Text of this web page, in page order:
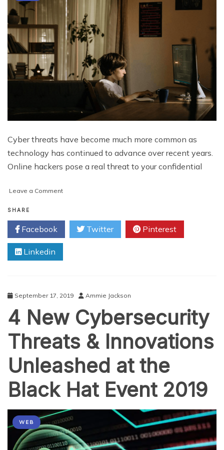
Cyber threats have become much more common as
technology has continued to advance over recent years.
Online hackers pose a real threat to your confidential
Leave a Commenton
for
Personal
Cyber
SHARE
Facebook Twitter Pinterest
Linkedin
September 17, 2019 Ammie Jackson
4 New Cybersecurity
Threats & Innovations
Unleashed at the
Black Hat Event 2019
WEB